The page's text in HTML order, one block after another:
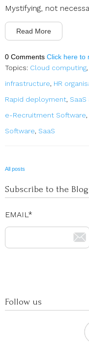
Mystifying, not
Read More
0 Comments Click here to
Topics: Cloud computing,
infrastructure, HR
Rapid deployment, SaaS
e-Recruitment Software,
Software, SaaS
All posts
Subscribe to the Blog
EMAIL*
Follow us